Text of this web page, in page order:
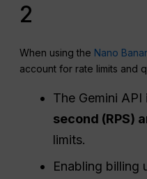
2
When using the Nano
account for rate limits and
The Gemini API
second (RPS)
limits.
Enabling billing